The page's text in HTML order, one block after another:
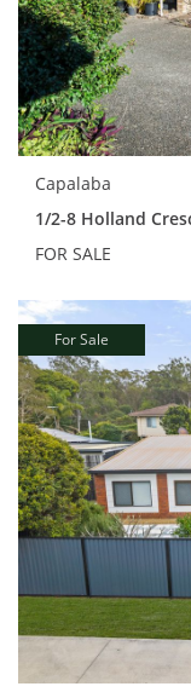
Capalaba
1/2-8 Holland
FOR SALE
For Sale